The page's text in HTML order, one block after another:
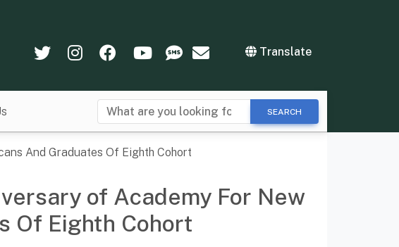
TwitterInstagramFacebook
YouTube
SMSNewsletters
Translate
SEARCH
And Graduates Of Eighth Cohort
of Academy For New
Of Eighth Cohort